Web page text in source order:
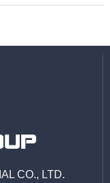
CO., LTD.